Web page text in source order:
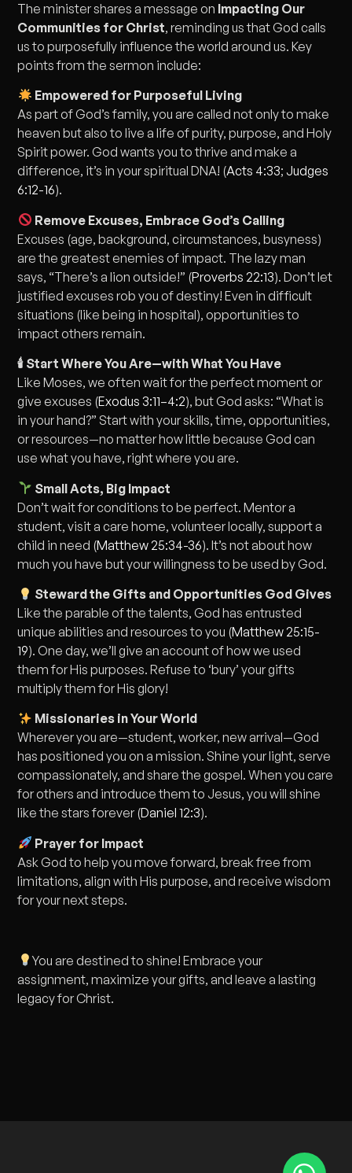
The minister shares a message on Impacting Our
Communities for Christ, reminding us that God calls
us to purposefully influence the world around us. Key
points from the sermon include:
Empowered for Purposeful Living
As part of God’s family, you are called not only to make
heaven but also to live a life of purity, purpose, and Holy
Spirit power. God wants you to thrive and make a
difference, it’s in your spiritual DNA! (Acts 4:33; Judges
6:12-16).
Remove Excuses, Embrace God’s Calling
Excuses (age, background, circumstances, busyness)
are the greatest enemies of impact. The lazy man
says, “There’s a lion outside!” (Proverbs 22:13). Don’t let
justified excuses rob you of destiny! Even in difficult
situations (like being in hospital), opportunities to
impact others remain.
🕯 Start Where You Are—with What You Have
Like Moses, we often wait for the perfect moment or
give excuses (Exodus 3:11–4:2), but God asks: “What is
in your hand?” Start with your skills, time, opportunities,
or resources—no matter how little because God can
use what you have, right where you are.
Small Acts, Big Impact
Don’t wait for conditions to be perfect. Mentor a
student, visit a care home, volunteer locally, support a
child in need (Matthew 25:34-36). It’s not about how
much you have but your willingness to be used by God.
Steward the Gifts and Opportunities God Gives
Like the parable of the talents, God has entrusted
unique abilities and resources to you (Matthew 25:15-
19). One day, we’ll give an account of how we used
them for His purposes. Refuse to ‘bury’ your gifts
multiply them for His glory!
Missionaries in Your World
Wherever you are—student, worker, new arrival—God
has positioned you on a mission. Shine your light, serve
compassionately, and share the gospel. When you care
for others and introduce them to Jesus, you will shine
like the stars forever (Daniel 12:3).
Prayer for Impact
Ask God to help you move forward, break free from
limitations, align with His purpose, and receive wisdom
for your next steps.
You are destined to shine! Embrace your
assignment, maximize your gifts, and leave a lasting
legacy for Christ.